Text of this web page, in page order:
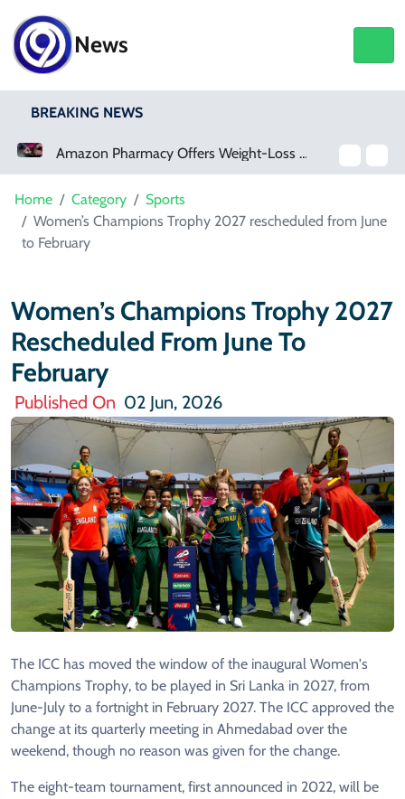
News
BREAKING NEWS
Home Category
Sports
Women’s Champions Trophy 2027 rescheduled from June
to February
Women’s Champions Trophy 2027
Rescheduled From June To
February
Published On 02 Jun, 2026
The ICC has moved the window of the inaugural Women's
Champions Trophy, to be played in Sri Lanka in 2027, from
June-July to a fortnight in February 2027. The ICC approved the
change at its quarterly meeting in Ahmedabad over the
weekend, though no reason was given for the change.
The eight-team tournament, first announced in 2022, will be